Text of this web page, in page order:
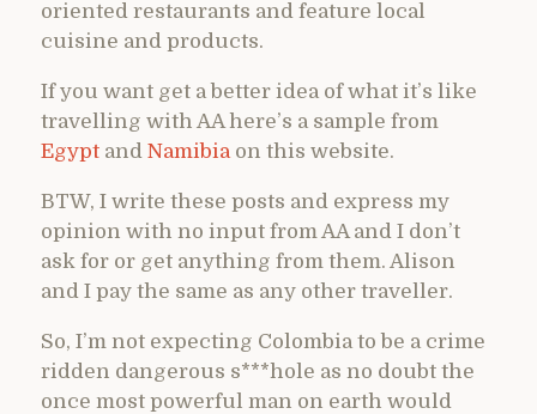
oriented restaurants and feature local
cuisine and products.
If you want get a better idea of what it’s like
travelling with AA here’s a sample from
Egypt and Namibia on this website.
BTW, I write these posts and express my
opinion with no input from AA and I don’t
ask for or get anything from them. Alison
and I pay the same as any other traveller.
So, I’m not expecting Colombia to be a crime
ridden dangerous s***hole as no doubt the
once most powerful man on earth would